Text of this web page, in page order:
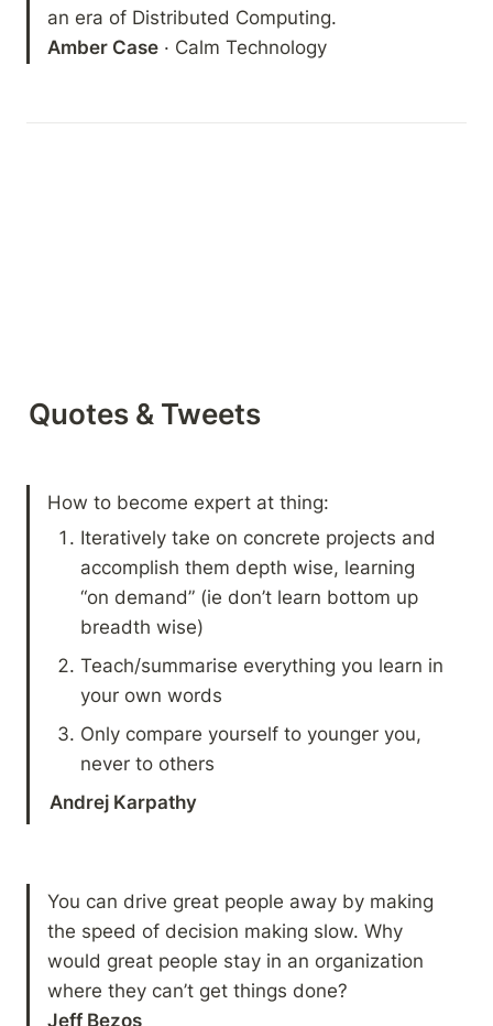
Amber Case · Calm Technology
Quotes & Tweets
How to become expert at thing:
Iteratively take on concrete projects and
accomplish them depth wise, learning
“on demand” (ie don’t learn bottom up
breadth wise)
Teach/summarise everything you learn in
your own words
Only compare yourself to younger you,
never to others
Andrej Karpathy
You can drive great people away by making
the speed of decision making slow. Why
would great people stay in an organization
Jeff Bezos